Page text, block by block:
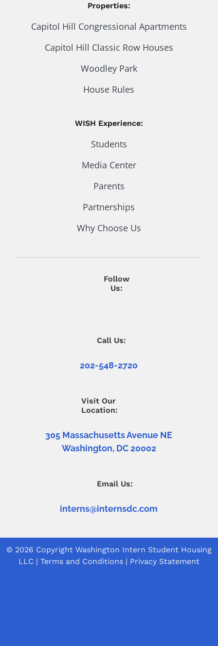
Properties:
Capitol Hill Congressional Apartments
Capitol Hill Classic Row Houses
Woodley Park
House Rules
WISH Experience:
Students
Media Center
Parents
Partnerships
Why Choose Us
Follow
Us:
Call Us:
202-548-2720
Visit Our
Location:
305 Massachusetts Avenue NE
Washington, DC 20002
Email Us:
interns@internsdc.com
© 2026 Copyright Washington Intern Student Housing
LLC | Terms and Conditions | Privacy Statement